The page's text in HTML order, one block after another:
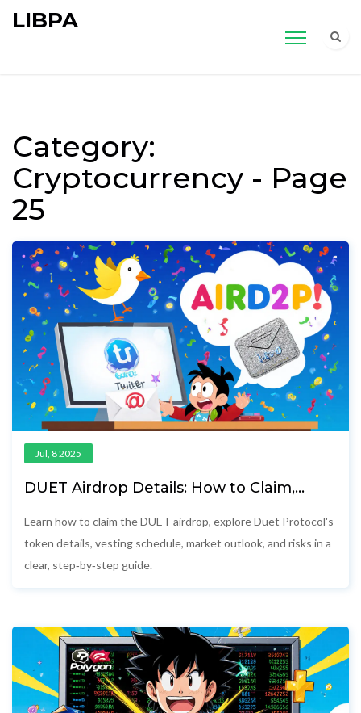
LIBPA
Category:
Cryptocurrency - Page
25
Jul, 8 2025
DUET Airdrop Details: How to Claim,
Learn how to claim the DUET airdrop, explore Duet Protocol's
token details, vesting schedule, market outlook, and risks in a
clear, step‑by‑step guide.